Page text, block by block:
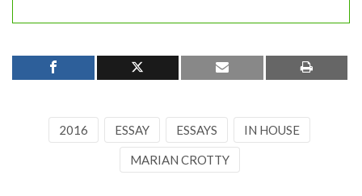
2016 ESSAY ESSAYS IN HOUSE
MARIAN CROTTY